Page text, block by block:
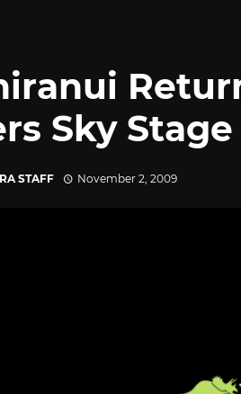
Sky Stage
STAFF November 2, 2009